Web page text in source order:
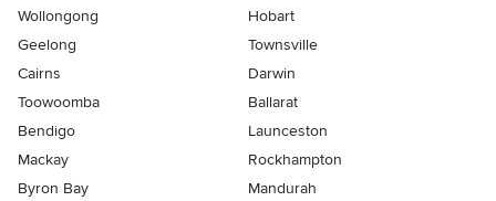
Wollongong
Hobart
Geelong
Townsville
Cairns
Darwin
Toowoomba
Ballarat
Bendigo
Launceston
Mackay
Rockhampton
Byron Bay
Mandurah